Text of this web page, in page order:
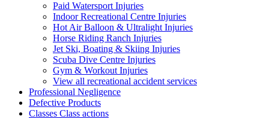
Paid Watersport Injuries
Indoor Recreational Centre Injuries
Hot Air Balloon & Ultralight Injuries
Horse Riding Ranch Injuries
Jet Ski, Boating & Skiing Injuries
Scuba Dive Centre Injuries
Gym & Workout Injuries
View all recreational accident services
Professional Negligence
Defective Products
Classes Class actions